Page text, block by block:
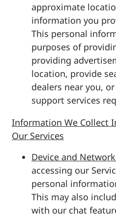
approximate
information you
This personal
purposes of
providing
location, provide
dealers near you,
support services
Information We Collect
Our Services
Device and
accessing our
personal
This may also
with our chat